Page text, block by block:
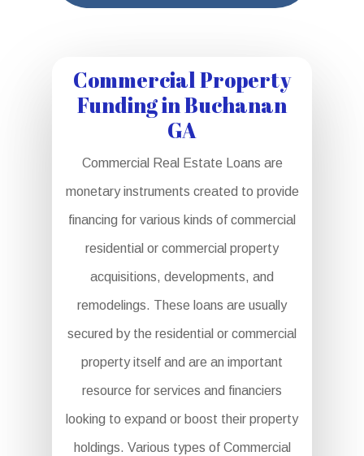
Commercial Property
Funding in Buchanan
GA
Commercial Real Estate Loans are
monetary instruments created to provide
financing for various kinds of commercial
residential or commercial property
acquisitions, developments, and
remodelings. These loans are usually
secured by the residential or commercial
property itself and are an important
resource for services and financiers
looking to expand or boost their property
holdings. Various types of Commercial